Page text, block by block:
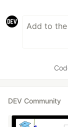
DEV Community